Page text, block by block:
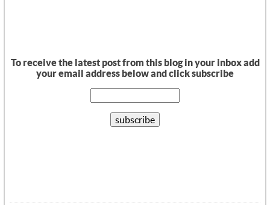
To receive the latest post from this blog in your inbox add
your email address below and click subscribe